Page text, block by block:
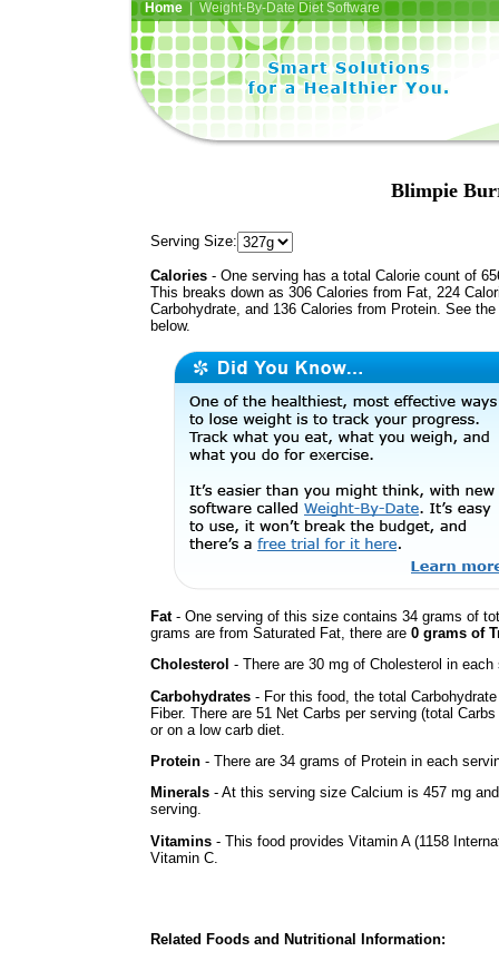
Home| Weight-By-Date Diet Software
Blimpie
Serving Size:
Calories - One serving has a total Calorie count of
This breaks down as 306 Calories from Fat, 224
Carbohydrate, and 136 Calories from Protein. See
below.
Fat- One serving of this size contains 34 grams of
grams are from Saturated Fat, there are 0 grams of
Cholesterol - There are 30 mg of Cholesterol in each
Carbohydrates - For this food, the total
Fiber. There are 51 Net Carbs per serving (total
or on a low carb diet.
Protein - There are 34 grams of Protein in each
Minerals - At this serving size Calcium is 457 mg
serving.
Vitamins - This food provides Vitamin A (1158
Vitamin C.
Related Foods and Nutritional Information: